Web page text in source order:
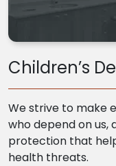
Children’s
We strive to make
who depend on us,
protection that
health threats.